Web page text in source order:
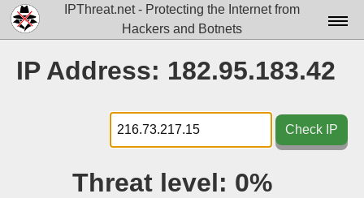
IPThreat.net - Protecting the Internet from
Hackers and Botnets
Docs▾
Data▾
IP Address: 182.95.183.42
Check IP
Threat level: 0%